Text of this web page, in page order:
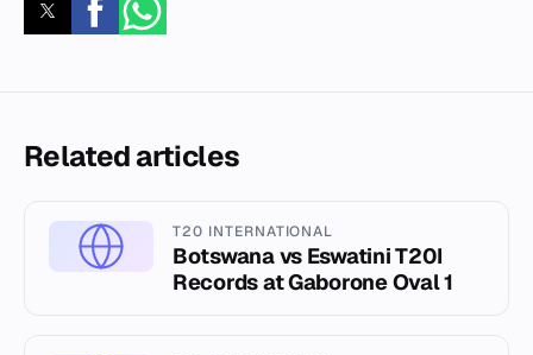
Related articles
T20 INTERNATIONAL
Botswana vs Eswatini T20I
Records at Gaborone Oval 1